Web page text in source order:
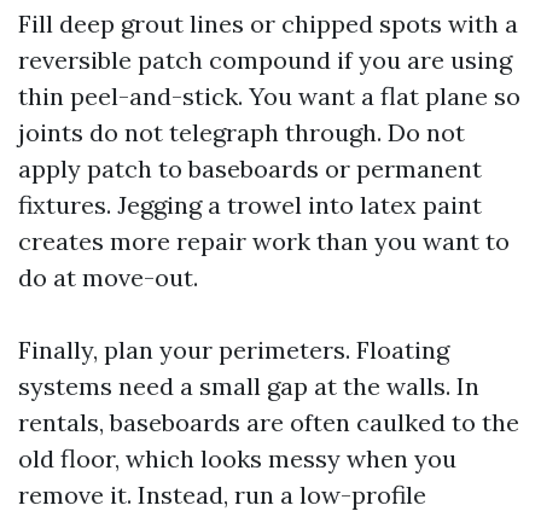
Fill deep grout lines or chipped spots with a
reversible patch compound if you are using
thin peel-and-stick. You want a flat plane so
joints do not telegraph through. Do not
apply patch to baseboards or permanent
fixtures. Jegging a trowel into latex paint
creates more repair work than you want to
do at move-out.
Finally, plan your perimeters. Floating
systems need a small gap at the walls. In
rentals, baseboards are often caulked to the
old floor, which looks messy when you
remove it. Instead, run a low-profile